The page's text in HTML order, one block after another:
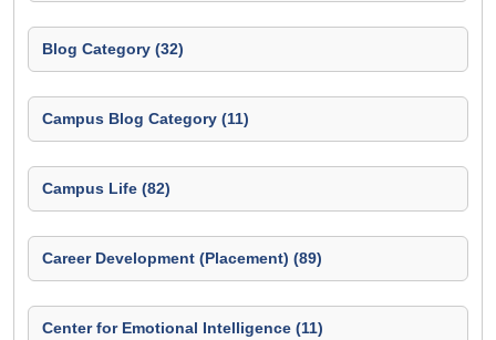
Blog Category (32)
Campus Blog Category (11)
Campus Life (82)
Career Development (Placement) (89)
Center for Emotional Intelligence (11)